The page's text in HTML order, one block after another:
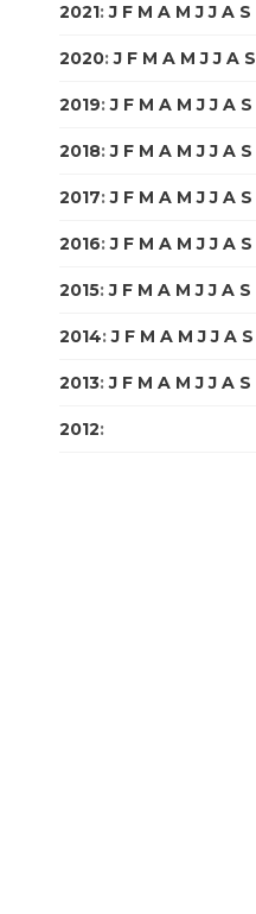
2021:J F M A M J J A S
2020:J F M A M J J A S
2019:J F M A M J J A S
2018:J F M A M J J A S
2017:J F M A M J J A S
2016:J F M A M J J A S
2015:J F M A M J J A S
2014:J F M A M J J A S
2013:J F M A M J J A S
2012: